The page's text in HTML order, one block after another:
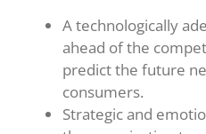
A technologically
ahead of the
predict the future
consumers.
Strategic and